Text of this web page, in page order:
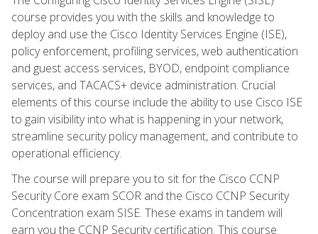
course provides you with the skills and knowledge to
deploy and use the Cisco Identity Services Engine (ISE),
policy enforcement, profiling services, web authentication
and guest access services, BYOD, endpoint compliance
services, and TACACS+ device administration. Crucial
elements of this course include the ability to use Cisco ISE
to gain visibility into what is happening in your network,
streamline security policy management, and contribute to
operational efficiency.
The course will prepare you to sit for the Cisco CCNP
Security Core exam SCOR and the Cisco CCNP Security
Concentration exam SISE. These exams in tandem will
earn you the CCNP Security certification. This course